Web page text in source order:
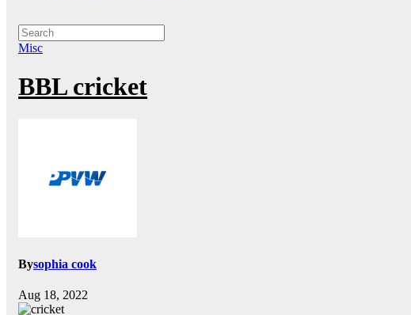
Misc
BBL cricket
Bysophia cook
Aug 18, 2022